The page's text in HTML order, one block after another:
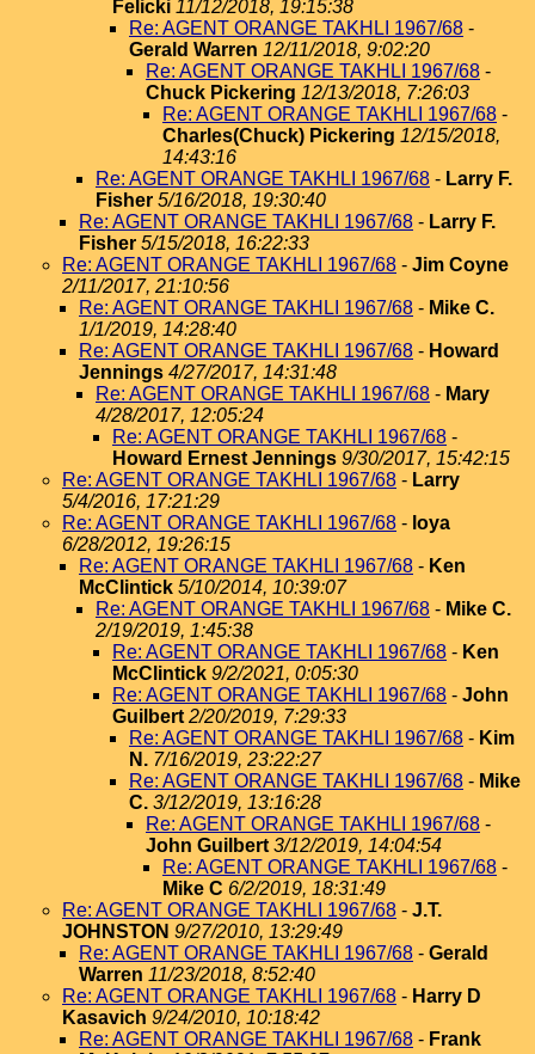
Felicki 11/12/2018, 19:15:38
Re: AGENT ORANGE TAKHLI 1967/68 -
Gerald Warren 12/11/2018, 9:02:20
Re: AGENT ORANGE TAKHLI 1967/68 -
Chuck Pickering 12/13/2018, 7:26:03
Re: AGENT ORANGE TAKHLI 1967/68 -
Charles(Chuck) Pickering 12/15/2018,
14:43:16
Re: AGENT ORANGE TAKHLI 1967/68 - Larry F.
Fisher 5/16/2018, 19:30:40
Re: AGENT ORANGE TAKHLI 1967/68 - Larry F.
Fisher 5/15/2018, 16:22:33
Re: AGENT ORANGE TAKHLI 1967/68 - Jim Coyne
2/11/2017, 21:10:56
Re: AGENT ORANGE TAKHLI 1967/68 - Mike C.
1/1/2019, 14:28:40
Re: AGENT ORANGE TAKHLI 1967/68 - Howard
Jennings 4/27/2017, 14:31:48
Re: AGENT ORANGE TAKHLI 1967/68 - Mary
4/28/2017, 12:05:24
Re: AGENT ORANGE TAKHLI 1967/68 -
Howard Ernest Jennings 9/30/2017, 15:42:15
Re: AGENT ORANGE TAKHLI 1967/68 - Larry
5/4/2016, 17:21:29
Re: AGENT ORANGE TAKHLI 1967/68 - loya
6/28/2012, 19:26:15
Re: AGENT ORANGE TAKHLI 1967/68 - Ken
McClintick 5/10/2014, 10:39:07
Re: AGENT ORANGE TAKHLI 1967/68 - Mike C.
2/19/2019, 1:45:38
Re: AGENT ORANGE TAKHLI 1967/68 - Ken
McClintick 9/2/2021, 0:05:30
Re: AGENT ORANGE TAKHLI 1967/68 - John
Guilbert 2/20/2019, 7:29:33
Re: AGENT ORANGE TAKHLI 1967/68 - Kim
N. 7/16/2019, 23:22:27
Re: AGENT ORANGE TAKHLI 1967/68 - Mike
C. 3/12/2019, 13:16:28
Re: AGENT ORANGE TAKHLI 1967/68 -
John Guilbert 3/12/2019, 14:04:54
Re: AGENT ORANGE TAKHLI 1967/68 -
Mike C 6/2/2019, 18:31:49
Re: AGENT ORANGE TAKHLI 1967/68 - J.T.
JOHNSTON 9/27/2010, 13:29:49
Re: AGENT ORANGE TAKHLI 1967/68 - Gerald
Warren 11/23/2018, 8:52:40
Re: AGENT ORANGE TAKHLI 1967/68 - Harry D
Kasavich 9/24/2010, 10:18:42
Re: AGENT ORANGE TAKHLI 1967/68 - Frank